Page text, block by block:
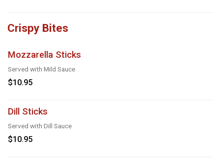
Crispy Bites
Mozzarella Sticks
Served with Mild Sauce
$10.95
Dill Sticks
Served with Dill Sauce
$10.95